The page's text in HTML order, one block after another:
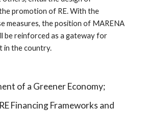
promotion of RE. With the
measures, the position of MARENA
be reinforced as a gateway for
in the country.
of a Greener Economy;
Financing Frameworks and